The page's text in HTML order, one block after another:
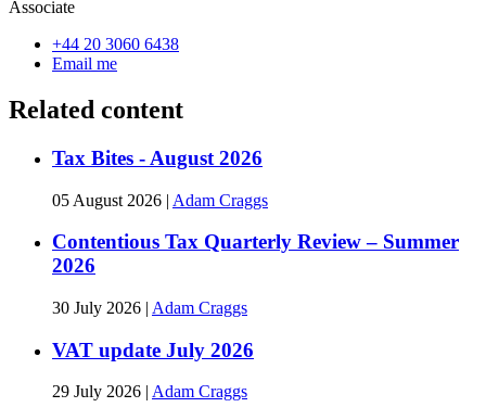
Associate
+44 20 3060 6438
Email me
Related content
Tax Bites - August 2026
05 August 2026 | Adam Craggs
Contentious Tax Quarterly Review – Summer
2026
30 July 2026 | Adam Craggs
VAT update July 2026
29 July 2026 Adam Craggs